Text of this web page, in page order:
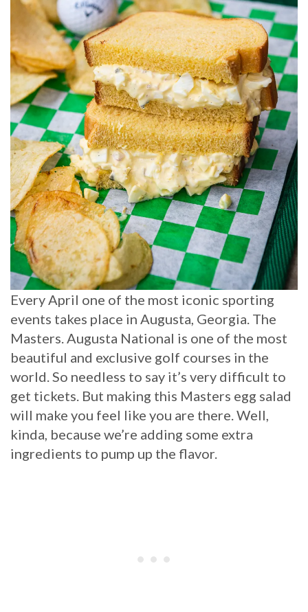
Every April one of the most iconic sporting
events takes place in Augusta, Georgia. The
Masters. Augusta National is one of the most
beautiful and exclusive golf courses in the
world. So needless to say it’s very difficult to
get tickets. But making this Masters egg salad
will make you feel like you are there. Well,
kinda, because we’re adding some extra
ingredients to pump up the flavor.